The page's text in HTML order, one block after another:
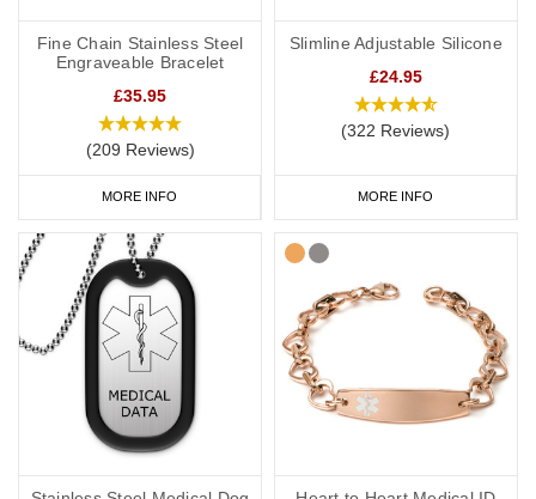
Fine Chain Stainless Steel
Engraveable Bracelet
£35.95
(209 Reviews)
MORE INFO
Slimline Adjustable Silicone
£24.95
(322 Reviews)
MORE INFO